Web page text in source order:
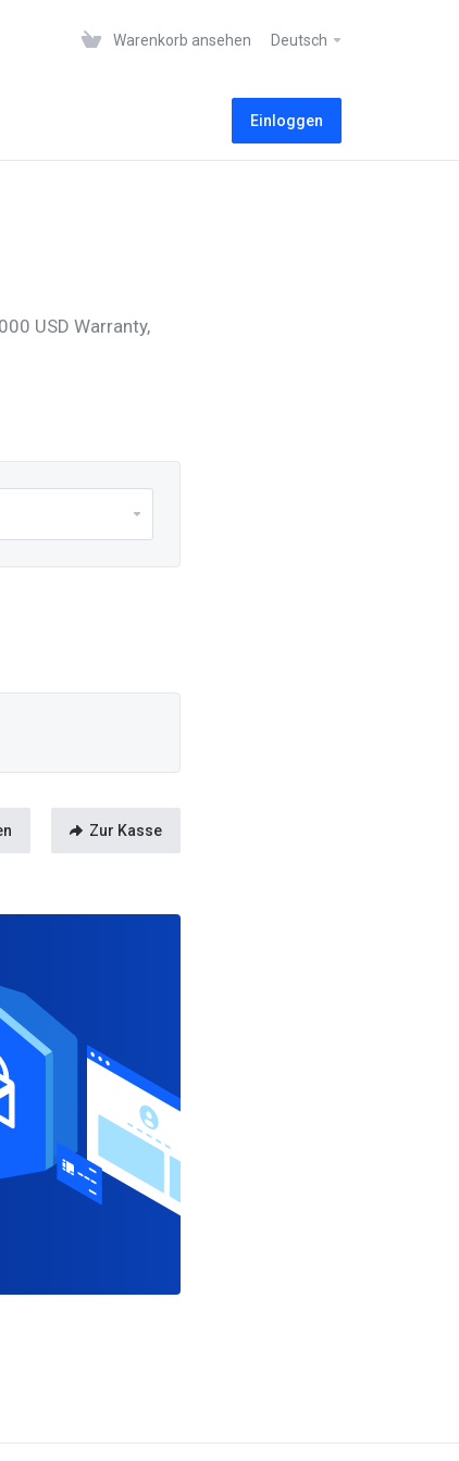
Warenkorb ansehen Deutsch
Einloggen
USD Warranty,
Zur Kasse